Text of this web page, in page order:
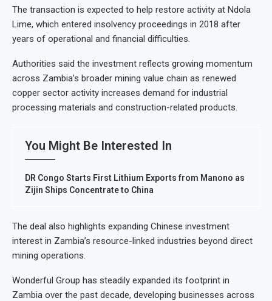
The transaction is expected to help restore activity at Ndola
Lime, which entered insolvency proceedings in 2018 after
years of operational and financial difficulties.
Authorities said the investment reflects growing momentum
across Zambia’s broader mining value chain as renewed
copper sector activity increases demand for industrial
processing materials and construction-related products.
You Might Be Interested In
DR Congo Starts First Lithium Exports from Manono as
Zijin Ships Concentrate to China
The deal also highlights expanding Chinese investment
interest in Zambia’s resource-linked industries beyond direct
mining operations.
Wonderful Group has steadily expanded its footprint in
Zambia over the past decade, developing businesses across